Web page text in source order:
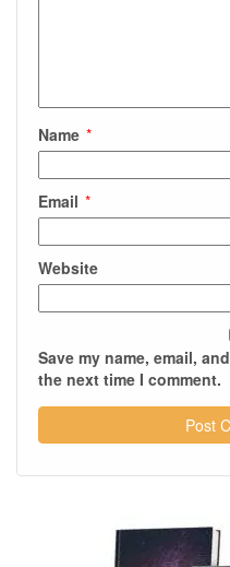
Name *
Email *
Website
Save my name, email,
the next time I comment.